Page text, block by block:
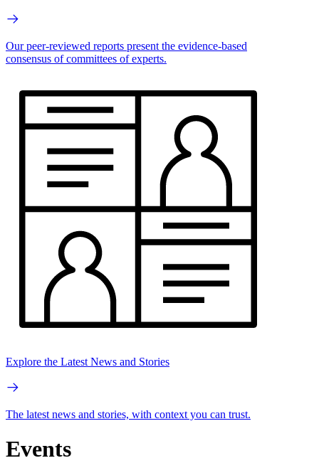
Our peer-reviewed reports present the evidence-based
consensus of committees of experts.
Explore the Latest News and Stories
The latest news and stories, with context you can trust.
Events